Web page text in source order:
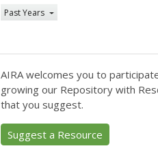
Past Years
AIRA welcomes you to
growing our Repository with
that you suggest.
Suggest a Resource